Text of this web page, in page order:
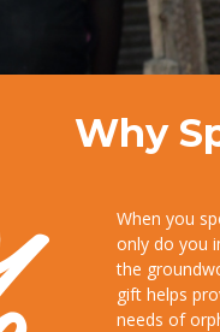
Why
When you
only do you
the
gift helps
needs of